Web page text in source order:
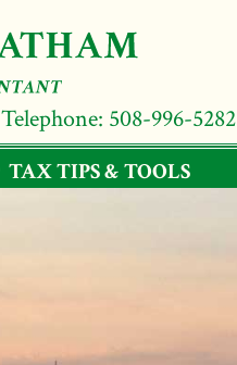
Telephone: 508-996-5282
TAX TIPS & TOOLS